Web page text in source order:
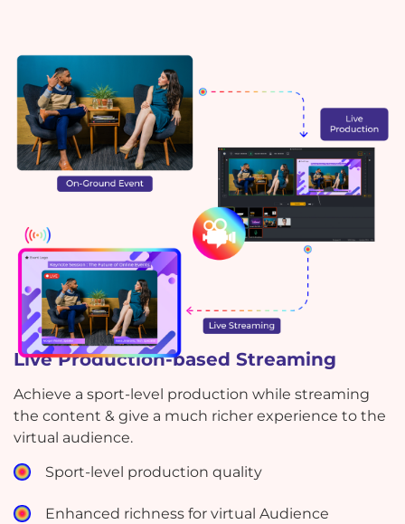
Live Production-based Streaming
Achieve a sport-level production while streaming
the content & give a much richer experience to the
virtual audience.
Sport-level production quality
Enhanced richness for virtual Audience